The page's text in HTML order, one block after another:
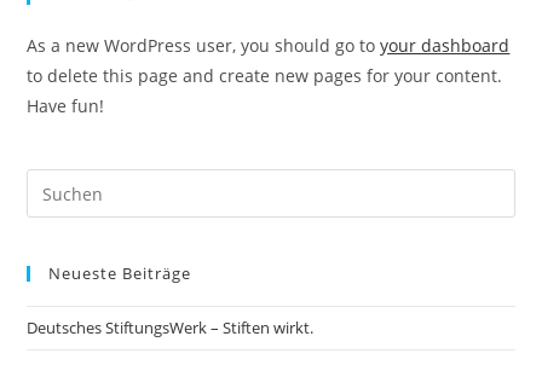
As a new WordPress user, you should go toyour dashboard
to delete this page and create new pages for your content.
Have fun!
Neueste Beiträge
Deutsches StiftungsWerk – Stiften wirkt.